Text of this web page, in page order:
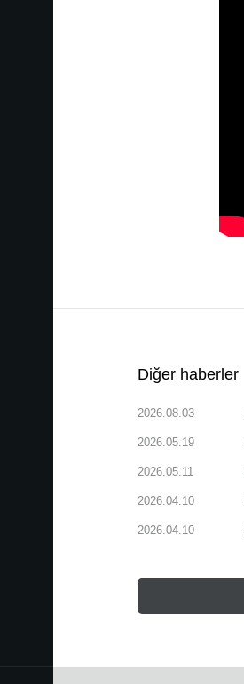
Diğer haberler
2026.08.03
2026.05.19
2026.05.11
2026.04.10
2026.04.10